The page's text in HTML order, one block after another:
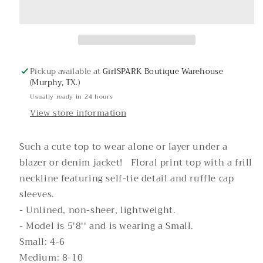
Pickup available atGirlSPARK Boutique Warehouse
(Murphy, TX.)
Usually ready in 24 hours
View store information
Such a cute top to wear alone or layer under a
blazer or denim jacket! Floral print top with a frill
neckline featuring self-tie detail and ruffle cap
sleeves.
- Unlined, non-sheer, lightweight.
- Model is 5'8'' and is wearing a Small.
Small: 4-6
Medium: 8-10